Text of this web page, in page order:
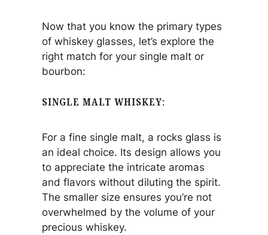
Now that you know the primary types
of whiskey glasses, let’s explore the
right match for your single malt or
bourbon:
SINGLE MALT WHISKEY:
For a fine single malt, a rocks glass is
an ideal choice. Its design allows you
to appreciate the intricate aromas
and flavors without diluting the spirit.
The smaller size ensures you’re not
overwhelmed by the volume of your
precious whiskey.